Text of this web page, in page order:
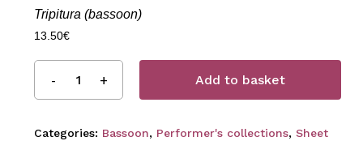
Tripitura (bassoon)
13.50€
Add to basket
Categories: Bassoon, Performer's collections, Sheet